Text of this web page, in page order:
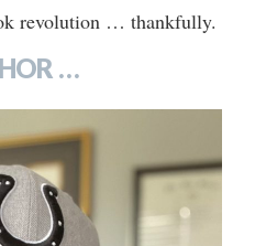
revolution … thankfully.
…